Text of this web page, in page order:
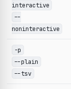
interactive
--
noninteractive
-p
--plain
--tsv